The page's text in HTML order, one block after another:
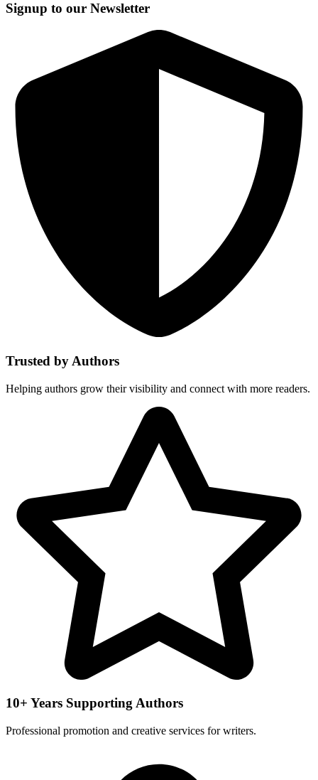
Signup to our Newsletter
Trusted by Authors
Helping authors grow their visibility and connect with more readers.
10+ Years Supporting Authors
Professional promotion and creative services for writers.